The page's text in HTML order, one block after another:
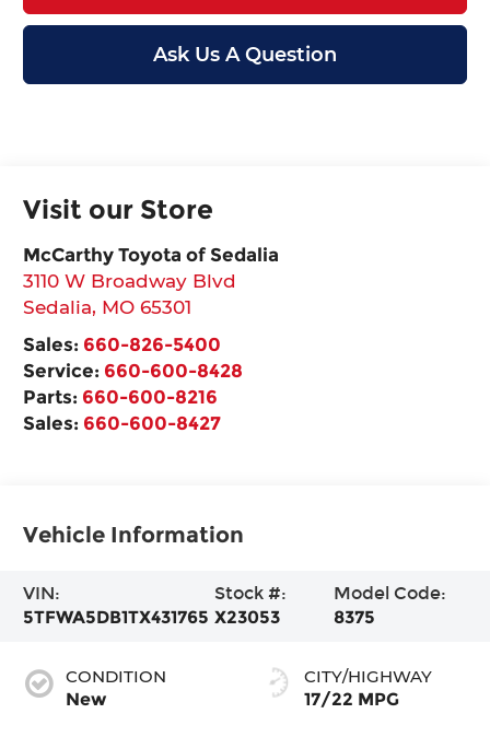
Ask Us A Question
Visit our Store
McCarthy Toyota of Sedalia
3110 W Broadway Blvd
Sedalia, MO 65301
Sales: 660-826-5400
Service: 660-600-8428
Parts: 660-600-8216
Sales: 660-600-8427
Vehicle Information
VIN:
5TFWA5DB1TX431765
Stock #:
X23053
Model Code:
8375
CONDITION
New
CITY/HIGHWAY
17/22 MPG